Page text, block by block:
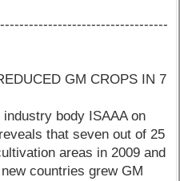
GM CROPS IN 7
body ISAAA on
that seven out of 25
areas in 2009 and
countries grew GM